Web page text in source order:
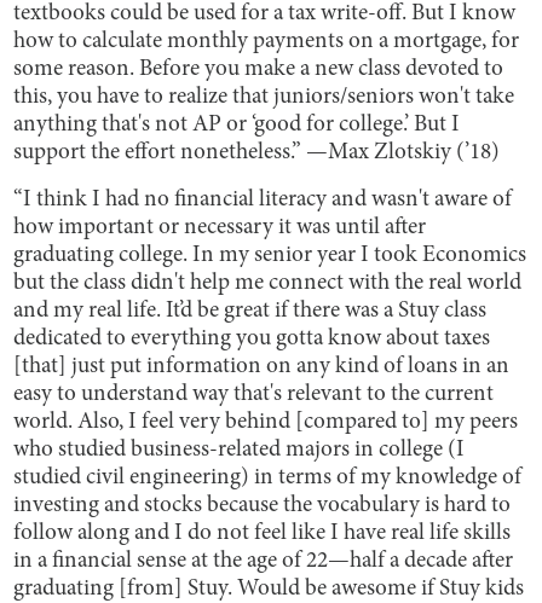
textbooks could be used for a tax write-off. But I know
how to calculate monthly payments on a mortgage, for
some reason. Before you make a new class devoted to
this, you have to realize that juniors/seniors won't take
anything that's not AP or ‘good for college.’ But I
support the effort nonetheless.” —Max Zlotskiy (’18)
“I think I had no financial literacy and wasn't aware of
how important or necessary it was until after
graduating college. In my senior year I took Economics
but the class didn't help me connect with the real world
and my real life. It’d be great if there was a Stuy class
dedicated to everything you gotta know about taxes
[that] just put information on any kind of loans in an
easy to understand way that's relevant to the current
world. Also, I feel very behind [compared to] my peers
who studied business-related majors in college (I
studied civil engineering) in terms of my knowledge of
investing and stocks because the vocabulary is hard to
follow along and I do not feel like I have real life skills
in a financial sense at the age of 22—half a decade after
graduating [from] Stuy. Would be awesome if Stuy kids